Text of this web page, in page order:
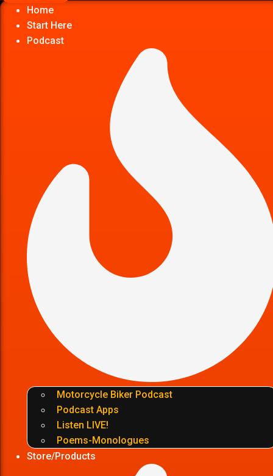
Home
Start Here
Podcast
Motorcycle Biker Podcast
Podcast Apps
Listen LIVE!
Poems-Monologues
Store/Products